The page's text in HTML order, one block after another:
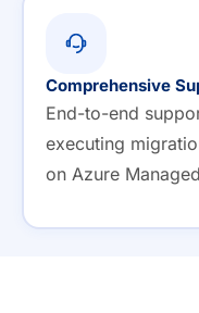
Comprehensive
End-to-end
executing
on Azure